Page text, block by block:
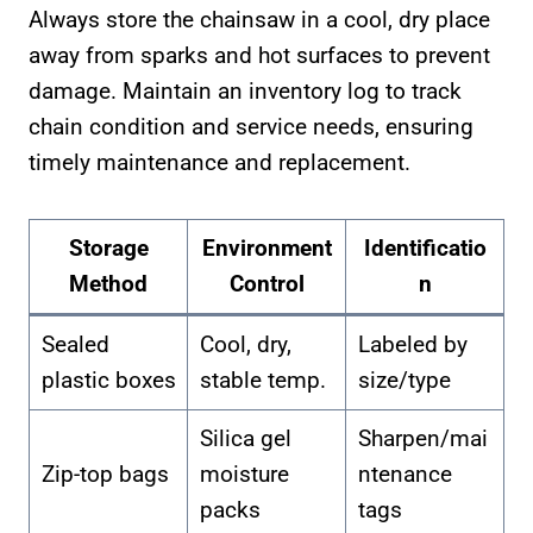
Always store the chainsaw in a cool, dry place
away from sparks and hot surfaces to prevent
damage. Maintain an inventory log to track
chain condition and service needs, ensuring
timely maintenance and replacement.
Storage
Method
Environment
Control
Identificatio
n
Sealed
plastic boxes
Cool, dry,
stable temp.
Labeled by
size/type
Zip-top bags
Silica gel
moisture
packs
Sharpen/mai
ntenance
tags